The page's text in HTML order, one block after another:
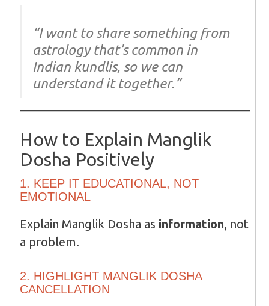
“I want to share something from
astrology that’s common in
Indian kundlis, so we can
understand it together.”
How to Explain Manglik
Dosha Positively
1. KEEP IT EDUCATIONAL, NOT
EMOTIONAL
Explain Manglik Dosha as information, not
a problem.
2. HIGHLIGHT MANGLIK DOSHA
CANCELLATION